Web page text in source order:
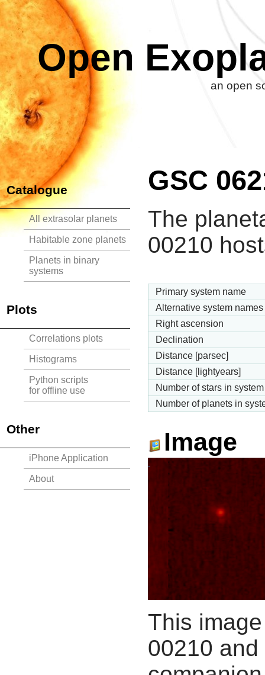
Open
an open
Catalogue
All extrasolar planets
Habitable zone planets
Planets in binary
systems
Plots
Correlations plots
Histograms
Python scripts
for offline use
Other
iPhone Application
About
GSC
The
00210
Primary system name
Alternative system names
Right ascension
Declination
Distance [parsec]
Distance [lightyears]
Number of stars in system
Number of planets in
Image
This
00210